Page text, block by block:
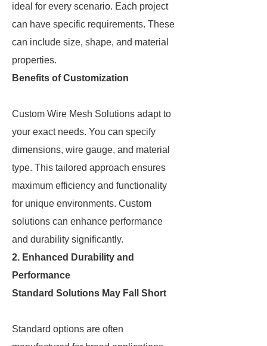
ideal for every scenario. Each project
can have specific requirements. These
can include size, shape, and material
properties.
Benefits of Customization
Custom Wire Mesh Solutions adapt to
your exact needs. You can specify
dimensions, wire gauge, and material
type. This tailored approach ensures
maximum efficiency and functionality
for unique environments. Custom
solutions can enhance performance
and durability significantly.
2. Enhanced Durability and
Performance
Standard Solutions May Fall Short
Standard options are often